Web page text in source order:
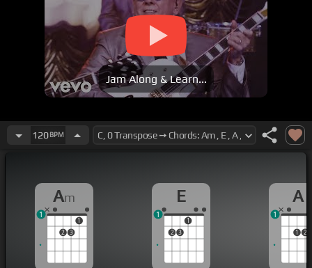
Jam Along & Learn...
120BPM
Am
2 3
1
1
E
2 3
1
1
A
1 2
1